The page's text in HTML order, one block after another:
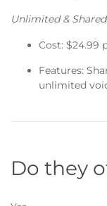
Unlimited &
Cost: $24.99
Features:
unlimited
Do they